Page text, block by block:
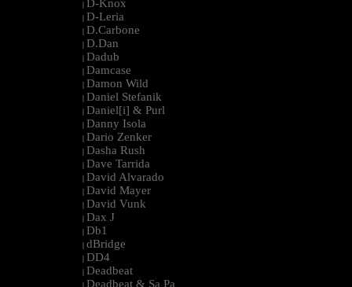
| D-Knox
| D-Leria
| D.Carbone
| D.Dan
| Dadub
| Damcase
| Damon Wild
| Daniel Stefanik
| Daniel[i] & Purl
| Danny Isola
| Dario Zenker
| Dasha Rush
| Dave Tarrida
| David Alvarado
| David Mayer
| David Vunk
| Dax J
| Db1
| dBridge
| DD4
| Deadbeat
Deadbeat & Sa Pa